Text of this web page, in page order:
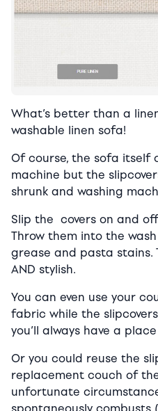
What’s better than a
washable linen sofa!
Of course, the sofa itself
machine but the
shrunk and washing
Slip the covers on and
Throw them into the
grease and pasta stains.
AND stylish.
You can even use your
fabric while the
you’ll always have a
Or you could reuse the
replacement couch of
unfortunate